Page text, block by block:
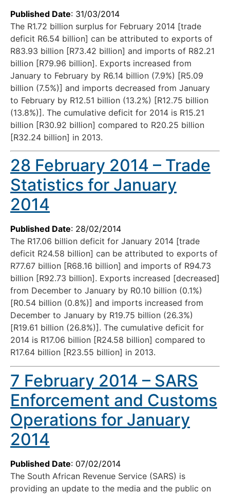
Published Date: 31/03/2014
The R1.72 billion surplus for February 2014 [trade
deficit R6.54 billion] can be attributed to exports of
R83.93 billion [R73.42 billion] and imports of R82.21
billion [R79.96 billion]. Exports increased from
January to February by R6.14 billion (7.9%) [R5.09
billion (7.5%)] and imports decreased from January
to February by R12.51 billion (13.2%) [R12.75 billion
(13.8%)]. The cumulative deficit for 2014 is R15.21
billion [R30.92 billion] compared to R20.25 billion
[R32.24 billion] in 2013.
28 February 2014 – Trade
Statistics for January
2014
Published Date: 28/02/2014
The R17.06 billion deficit for January 2014 [trade
deficit R24.58 billion] can be attributed to exports of
R77.67 billion [R68.16 billion] and imports of R94.73
billion [R92.73 billion]. Exports increased [decreased]
from December to January by R0.10 billion (0.1%)
[R0.54 billion (0.8%)] and imports increased from
December to January by R19.75 billion (26.3%)
[R19.61 billion (26.8%)]. The cumulative deficit for
2014 is R17.06 billion [R24.58 billion] compared to
R17.64 billion [R23.55 billion] in 2013.
7 February 2014 – SARS
Enforcement and Customs
Operations for January
2014
Published Date: 07/02/2014
The South African Revenue Service (SARS) is
providing an update to the media and the public on